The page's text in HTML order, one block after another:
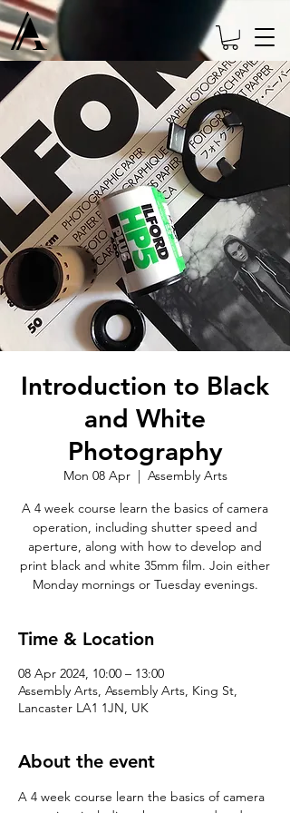
Introduction to Black
and White
Photography
Mon 08 Apr
  |
Assembly Arts
A 4 week course learn the basics of camera
operation, including shutter speed and
aperture, along with how to develop and
print black and white 35mm film. Join either
Monday mornings or Tuesday evenings.
Time & Location
08 Apr 2024, 10:00 – 13:00
Assembly Arts, Assembly Arts, King St,
Lancaster LA1 1JN, UK
About the event
A 4 week course learn the basics of camera